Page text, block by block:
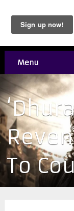
Menu
To